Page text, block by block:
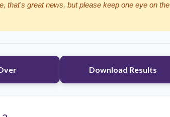
that's great news, but please keep one eye on the
Download Results